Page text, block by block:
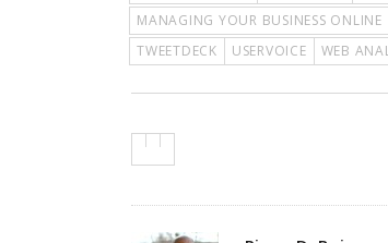
MANAGING YOUR BUSINESS ONLINE
TWEETDECK
USERVOICE WEB